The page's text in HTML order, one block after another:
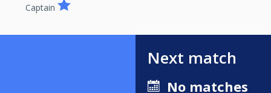
Captain
Next match
No matches